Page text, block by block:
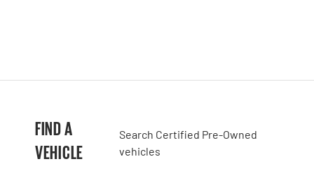
FIND A
VEHICLE
Search Certified Pre-Owned
vehicles